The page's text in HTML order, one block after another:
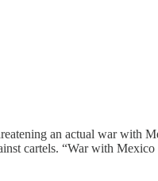
an actual war with
cartels. “War with